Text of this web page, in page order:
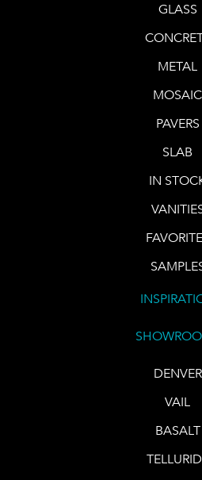
GLASS
METAL
MOSAIC
PAVERS
SLAB
IN
DENVER
VAIL
BASALT